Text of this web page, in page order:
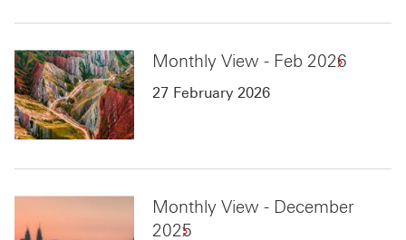
Monthly View - Feb 2026
27 February 2026
Monthly View - December
2025